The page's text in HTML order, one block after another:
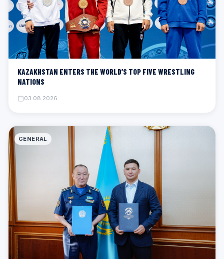
KAZAKHSTAN ENTERS THE WORLD’S TOP FIVE WRESTLING
NATIONS
03.08.2026
GENERAL